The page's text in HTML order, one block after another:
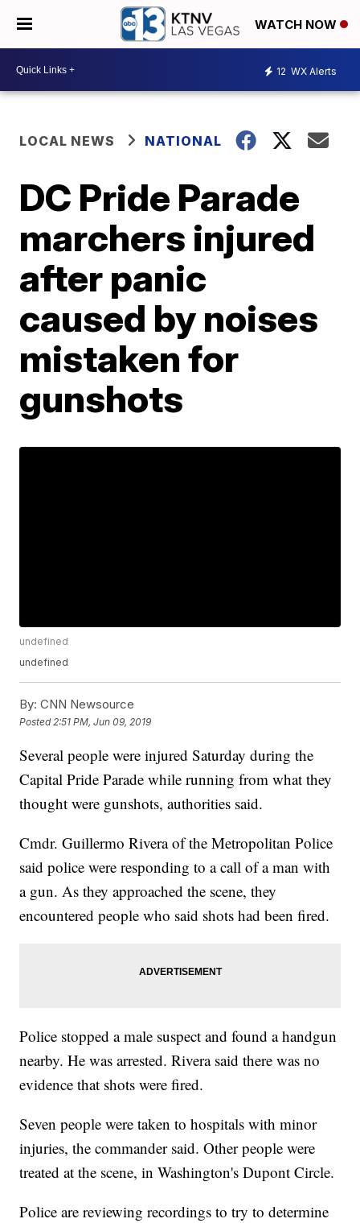
WATCH NOW
12 WX Alerts
LOCAL NEWS NATIONAL
DC Pride Parade
marchers injured
after panic
caused by noises
mistaken for
gunshots
undefined
undefined
By: CNN Newsource
Posted 2:51 PM, Jun 09, 2019
Several people were injured Saturday during the
Capital Pride Parade while running from what they
thought were gunshots, authorities said.
Cmdr. Guillermo Rivera of the Metropolitan Police
said police were responding to a call of a man with
a gun. As they approached the scene, they
encountered people who said shots had been fired.
Police stopped a male suspect and found a handgun
nearby. He was arrested. Rivera said there was no
evidence that shots were fired.
Seven people were taken to hospitals with minor
injuries, the commander said. Other people were
treated at the scene, in Washington's Dupont Circle.
Police are reviewing recordings to try to determine